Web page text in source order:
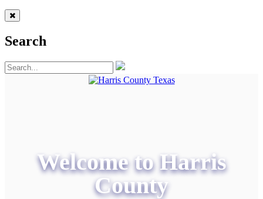
Search
Welcome to Harris
County